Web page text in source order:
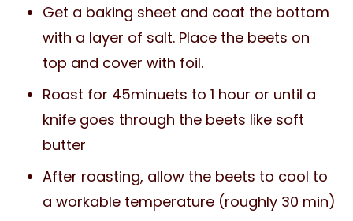
Get a baking sheet and coat the bottom
with a layer of salt. Place the beets on
top and cover with foil.
Roast for 45minuets to 1 hour or until a
knife goes through the beets like soft
butter
After roasting, allow the beets to cool to
a workable temperature (roughly 30 min)